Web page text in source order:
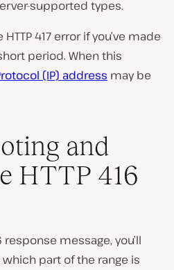
supported types.
417 error if you’ve made
period. When this
(IP) address may be
and
HTTP 416
message, you’ll
part of the range is